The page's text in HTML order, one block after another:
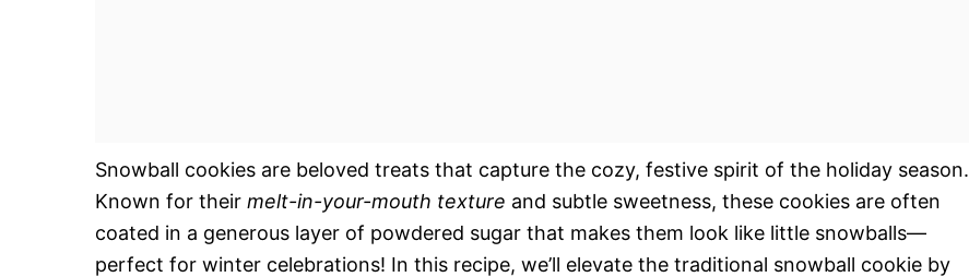
Snowball cookies are beloved treats that capture the cozy, festive spirit of the holiday season.
Known for their melt-in-your-mouth texture and subtle sweetness, these cookies are often
coated in a generous layer of powdered sugar that makes them look like little snowballs—
perfect for winter celebrations! In this recipe, we’ll elevate the traditional snowball cookie by